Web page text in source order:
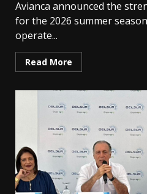
Avianca announced the
for the 2026 summer
operate...
Read More